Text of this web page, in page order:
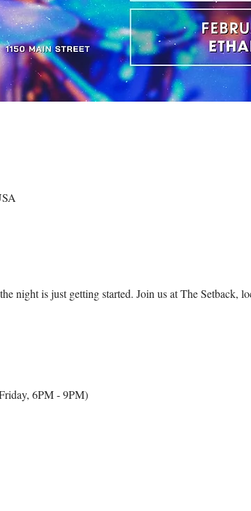
night is just getting started. Join us at The Setback,
6PM - 9PM)